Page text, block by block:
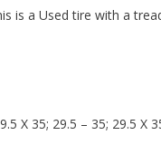
is a Used tire with a
X 35; 29.5 – 35; 29.5 X